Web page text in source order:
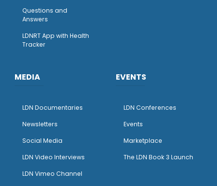
Questions and
Answers
LDNRT App with Health
Tracker
MEDIA
LDN Documentaries
Newsletters
Social Media
LDN Video Interviews
LDN Vimeo Channel
EVENTS
LDN Conferences
Events
Marketplace
The LDN Book 3 Launch